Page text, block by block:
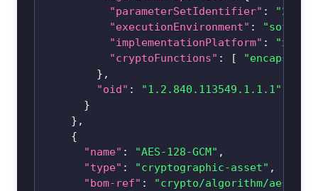
"parameterSetIdentifier" : "2048"
"executionEnvironment" :
"implementationPlatform" :
"cryptoFunctions" : [
} ,
"oid" :
"1.2.840.113549.1.1.1"
}
} ,
{
"name" : "AES-128-GCM" ,
"type" : "cryptographic-asset" ,
"bom-ref" : "crypto/algorithm/aes-